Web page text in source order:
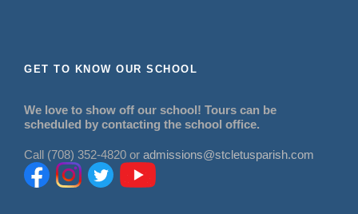
GET TO KNOW OUR SCHOOL
We love to show off our school! Tours can be
scheduled by contacting the school office.
Call (708) 352-4820 or admissions@stcletusparish.com